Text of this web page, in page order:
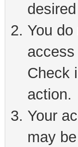
You
Check
action.
Your
may